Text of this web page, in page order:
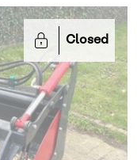
Closed